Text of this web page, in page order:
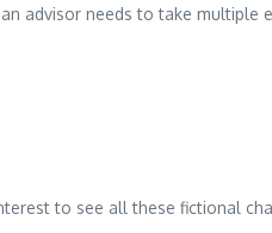
advisor needs to take
to see all these fictional